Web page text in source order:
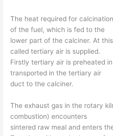
The heat required for
of the fuel, which is fed to the
lower part of the calciner. At
called tertiary air is supplied.
Firstly tertiary air is preheated
transported in the tertiary air
duct to the calciner.
The exhaust gas in the rotary
combustion) encounters
sintered raw meal and enters